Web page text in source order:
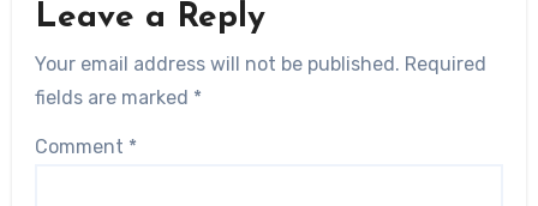
Leave a Reply
Your email address will not be published. Required
fields are marked *
Comment *